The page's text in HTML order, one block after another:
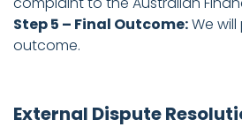
Step 5 – Final Outcome:We
outcome.
External Dispute